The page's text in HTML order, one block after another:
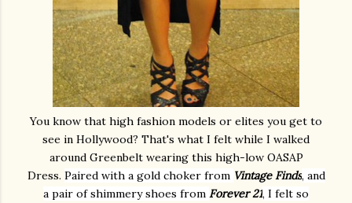
You know that high fashion models or elites you get to
see in Hollywood? That's what I felt while I walked
around Greenbelt wearing this high-low OASAP
Dress. Paired with a gold choker from Vintage Finds, and
a pair of shimmery shoes from Forever 21, I felt so